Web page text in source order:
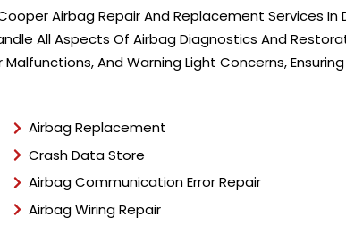
Airbag Repair And Replacement Services
All Aspects Of Airbag Diagnostics And
And Warning Light Concerns,
Airbag Replacement
Crash Data Store
Airbag Communication Error Repair
Airbag Wiring Repair